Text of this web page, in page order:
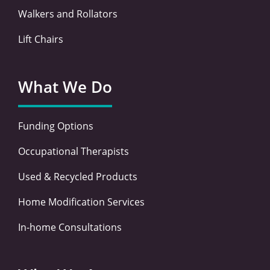
Walkers and Rollators
Lift Chairs
What We Do
Funding Options
Occupational Therapists
Used & Recycled Products
Home Modification Services
In-home Consultations